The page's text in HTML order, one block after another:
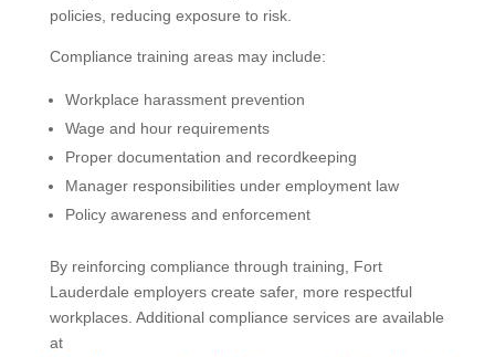
policies, reducing exposure to risk.
Compliance training areas may include:
Workplace harassment prevention
Wage and hour requirements
Proper documentation and recordkeeping
Manager responsibilities under employment law
Policy awareness and enforcement
By reinforcing compliance through training, Fort
Lauderdale employers create safer, more respectful
workplaces. Additional compliance services are available
at